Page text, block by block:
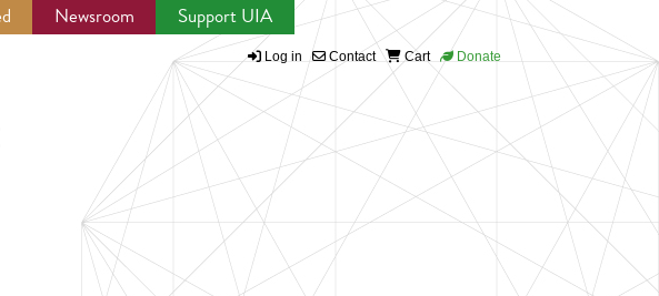
Newsroom Support UIA
Log in Contact Cart Donate